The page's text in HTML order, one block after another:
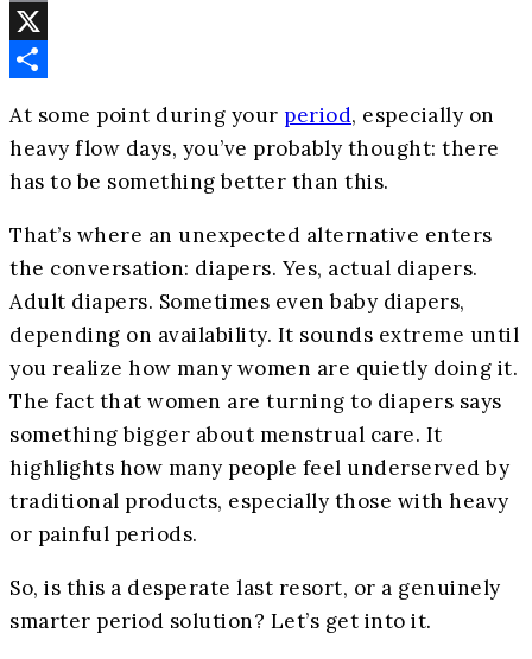
Email
X
At some point during your period, especially on
heavy flow days, you’ve probably thought: there
has to be something better than this.
That’s where an unexpected alternative enters
the conversation: diapers. Yes, actual diapers.
Adult diapers. Sometimes even baby diapers,
depending on availability. It sounds extreme until
you realize how many women are quietly doing it.
The fact that women are turning to diapers says
something bigger about menstrual care. It
highlights how many people feel underserved by
traditional products, especially those with heavy
or painful periods.
So, is this a desperate last resort, or a genuinely
smarter period solution? Let’s get into it.